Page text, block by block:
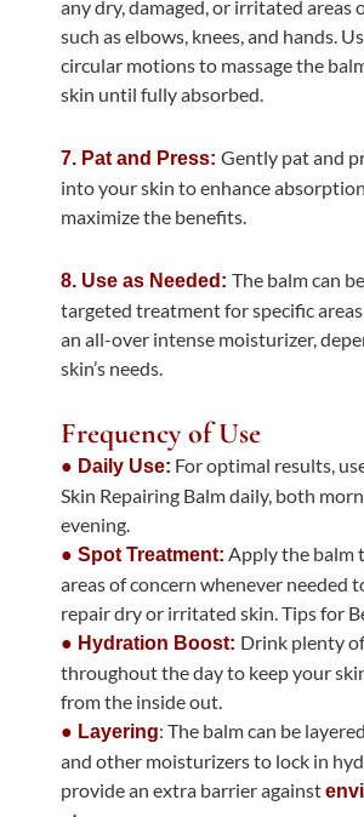
any dry, damaged, or irritated areas
such as elbows, knees, and hands.
circular motions to massage the
skin until fully absorbed.
7. Pat and Press: Gently pat and
into your skin to enhance
maximize the benefits.
8. Use as Needed: The balm can
targeted treatment for specific
an all-over intense moisturizer,
skin’s needs.
Frequency of Use
● Daily Use: For optimal results,
Skin Repairing Balm daily, both
evening.
● Spot Treatment: Apply the balm
areas of concern whenever needed
repair dry or irritated skin. Tips for
● Hydration Boost: Drink plenty
throughout the day to keep your
from the inside out.
● Layering: The balm can be
and other moisturizers to lock in
provide an extra barrier against